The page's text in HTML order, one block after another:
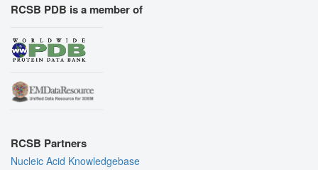
RCSB PDB is a member of
RCSB Partners
Nucleic Acid Knowledgebase